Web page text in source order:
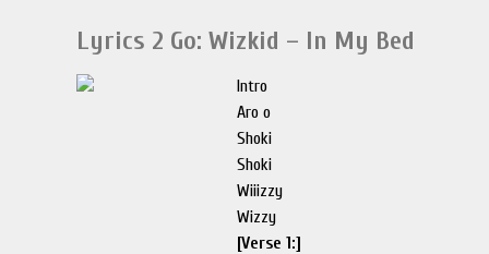
Lyrics 2 Go: Wizkid – In My Bed
Intro
Aro o
Shoki
Shoki
Wiiizzy
Wizzy
[Verse 1:]